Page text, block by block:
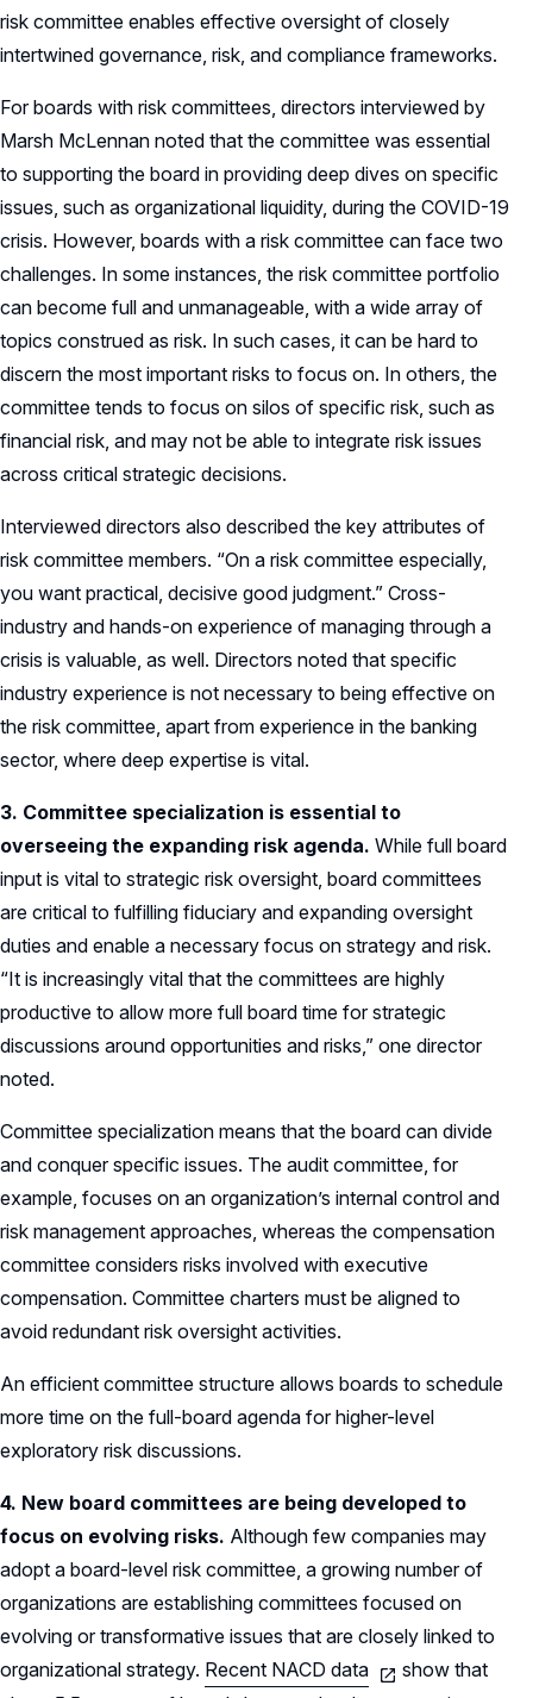
risk committee enables effective oversight of closely
intertwined governance, risk, and compliance frameworks.
For boards with risk committees, directors interviewed by
Marsh McLennan noted that the committee was essential
to supporting the board in providing deep dives on specific
issues, such as organizational liquidity, during the COVID-19
crisis. However, boards with a risk committee can face two
challenges. In some instances, the risk committee portfolio
can become full and unmanageable, with a wide array of
topics construed as risk. In such cases, it can be hard to
discern the most important risks to focus on. In others, the
committee tends to focus on silos of specific risk, such as
financial risk, and may not be able to integrate risk issues
across critical strategic decisions.
Interviewed directors also described the key attributes of
risk committee members. “On a risk committee especially,
you want practical, decisive good judgment.” Cross-
industry and hands-on experience of managing through a
crisis is valuable, as well. Directors noted that specific
industry experience is not necessary to being effective on
the risk committee, apart from experience in the banking
sector, where deep expertise is vital.
3. Committee specialization is essential to
overseeing the expanding risk agenda. While full board
input is vital to strategic risk oversight, board committees
are critical to fulfilling fiduciary and expanding oversight
duties and enable a necessary focus on strategy and risk.
“It is increasingly vital that the committees are highly
productive to allow more full board time for strategic
discussions around opportunities and risks,” one director
noted.
Committee specialization means that the board can divide
and conquer specific issues. The audit committee, for
example, focuses on an organization’s internal control and
risk management approaches, whereas the compensation
committee considers risks involved with executive
compensation. Committee charters must be aligned to
avoid redundant risk oversight activities.
An efficient committee structure allows boards to schedule
more time on the full-board agenda for higher-level
exploratory risk discussions.
4. New board committees are being developed to
focus on evolving risks. Although few companies may
adopt a board-level risk committee, a growing number of
organizations are establishing committees focused on
evolving or transformative issues that are closely linked to
organizational strategy. Recent NACD data
show that